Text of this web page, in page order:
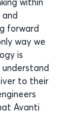
forward
way we
is
to their
Avanti